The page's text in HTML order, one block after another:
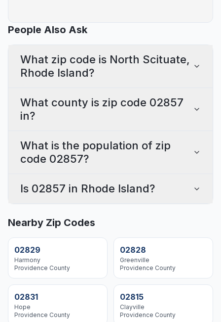
People Also Ask
What zip code is North Scituate,
Rhode Island?
What county is zip code 02857
in?
What is the population of zip
code 02857?
Is 02857 in Rhode Island?
Nearby Zip Codes
02829
Harmony
Providence County
02828
Greenville
Providence County
02831
Hope
Providence County
02815
Clayville
Providence County